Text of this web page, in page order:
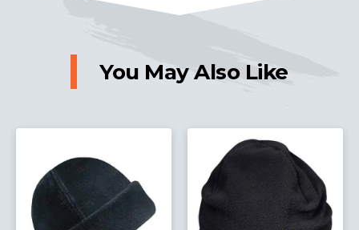
You May Also Like